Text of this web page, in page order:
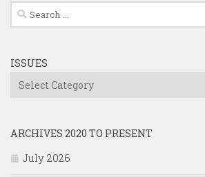
Search
for:
ISSUES
Issues
ARCHIVES 2020 TO PRESENT
July 2026